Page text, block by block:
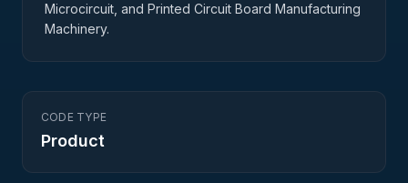
Microcircuit, and Printed Circuit Board Manufacturing
Machinery.
CODE TYPE
Product